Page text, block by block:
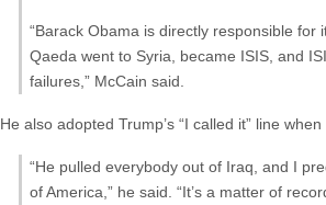
“Barack Obama is directly responsible
Qaeda went to Syria, became ISIS, and
failures,” McCain said.
He also adopted Trump’s “I called it” line
“He pulled everybody out of Iraq, and I
of America,” he said. “It’s a matter of